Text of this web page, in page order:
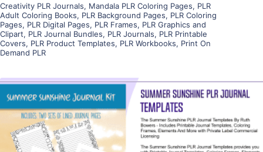
Creativity PLR Journals, Mandala PLR Coloring Pages, PLR
Adult Coloring Books, PLR Background Pages, PLR Coloring
Pages, PLR Digital Pages, PLR Frames, PLR Graphics and
Clipart, PLR Journal Bundles, PLR Journals, PLR Printable
Covers, PLR Product Templates, PLR Workbooks, Print On
Demand PLR
View Details